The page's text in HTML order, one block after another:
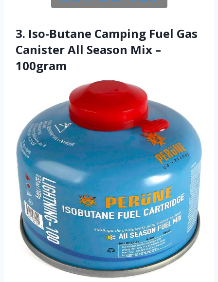
3. Iso-Butane Camping Fuel Gas
Canister All Season Mix –
100gram